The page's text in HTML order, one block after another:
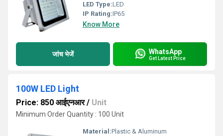
LED Type:LED
IP Rating:IP65
Know More
जांच भेजें WhatsApp
Get Latest Price
100W LED Light
Price: 850 आईएनआर/ Unit
Minimum Order Quantity : 100 Unit
Material:Plastic & Aluminum